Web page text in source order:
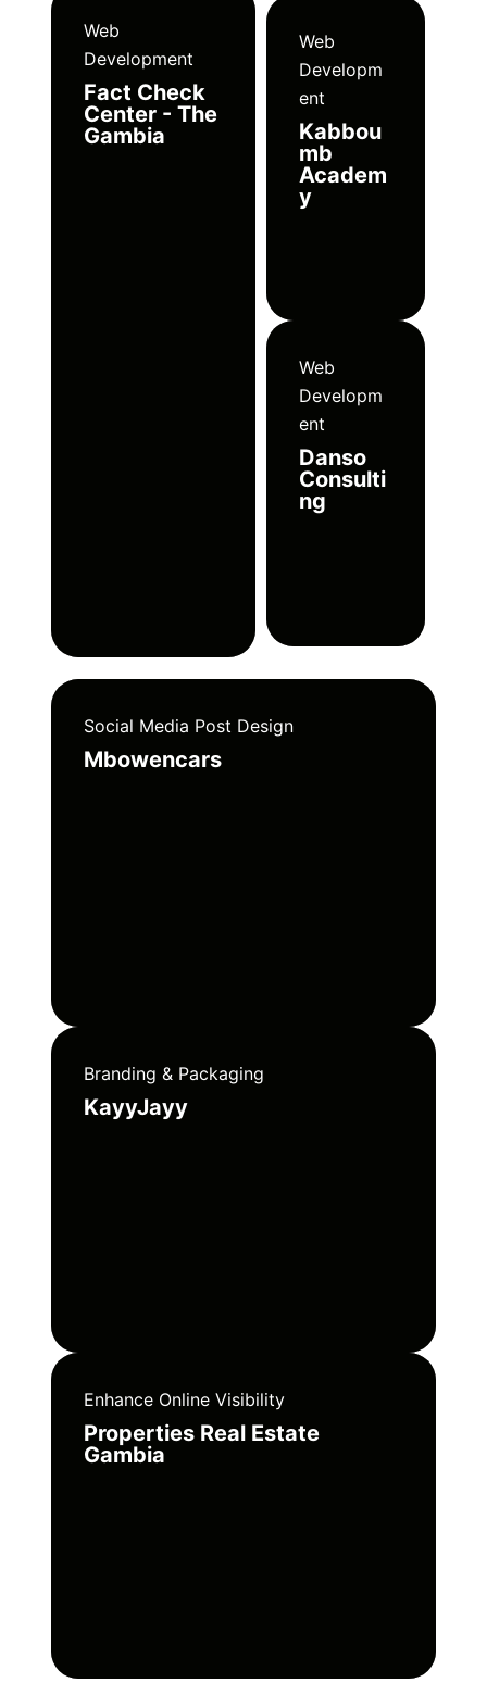
Web
Development
Fact Check
Center - The
Gambia
Web
Developm
ent
Kabbou
mb
Academ
y
Web
Developm
ent
Danso
Consulti
ng
Social Media Post Design
Mbowencars
Branding & Packaging
KayyJayy
Enhance Online Visibility
Properties Real Estate
Gambia